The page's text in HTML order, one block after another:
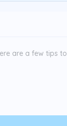
are a few tips to